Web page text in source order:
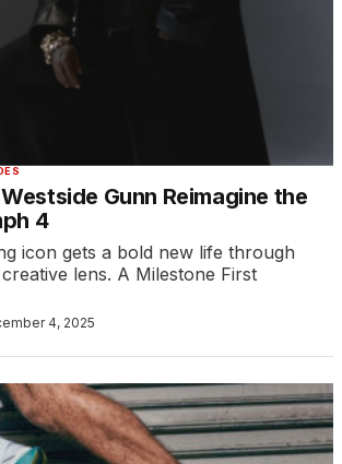
Gunn Reimagine the
4
icon gets a bold new life through
creative lens. A Milestone First
4, 2025